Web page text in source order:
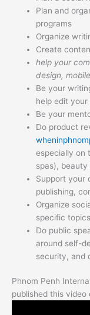
Plan and
programs
Organize
Create
help your
design,
Be your
help edit your
Be your
Do product
especially on
spas),
Support your
publishing,
Organize
specific
Do public
around self-
security, and
Phnom Penh
published this video